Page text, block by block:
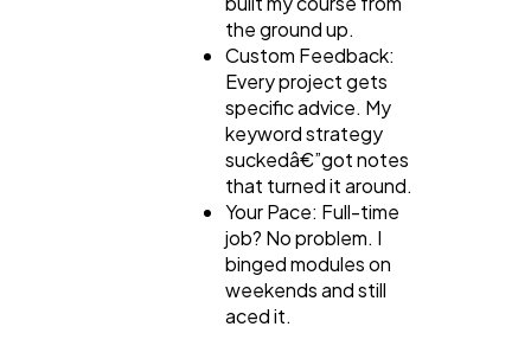
the ground up.
Custom Feedback:
Every project gets
specific advice. My
keyword strategy
suckedâ€”got notes
that turned it around.
Your Pace: Full-time
job? No problem. I
binged modules on
weekends and still
aced it.